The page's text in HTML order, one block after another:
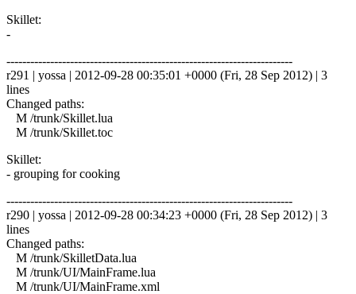
Skillet:
-
------------------------------------------------------------------------
r291 | yossa | 2012-09-28 00:35:01 +0000 (Fri, 28 Sep 2012) | 3
lines
Changed paths:
M /trunk/Skillet.lua
M /trunk/Skillet.toc
Skillet:
- grouping for cooking
------------------------------------------------------------------------
r290 | yossa | 2012-09-28 00:34:23 +0000 (Fri, 28 Sep 2012) | 3
lines
Changed paths:
M /trunk/SkilletData.lua
M /trunk/UI/MainFrame.lua
M /trunk/UI/MainFrame.xml